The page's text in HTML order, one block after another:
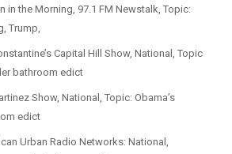
in the Morning, 97.1 FM Newstalk, Topic:
Trump,
Capital Hill Show, National, Topic
bathroom edict
Show, National, Topic: Obama’s
edict
Urban Radio Networks: National,